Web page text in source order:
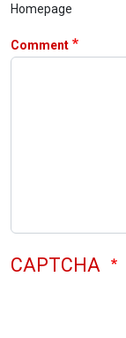
Homepage
Comment
CAPTCHA